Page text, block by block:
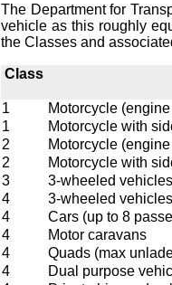
The Department for
vehicle as this roughly
the Classes and
Class
1
Motorcycle
1
Motorcycle with
2
Motorcycle
2
Motorcycle with
3
3-wheeled
4
3-wheeled
4
Cars (up to 8
4
Motor caravans
4
Quads (max
4
Dual purpose